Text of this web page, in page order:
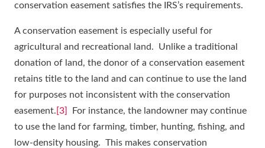
conservation easement satisfies the IRS’s requirements.
A conservation easement is especially useful for
agricultural and recreational land. Unlike a traditional
donation of land, the donor of a conservation easement
retains title to the land and can continue to use the land
for purposes not inconsistent with the conservation
easement. [3]
For instance, the landowner may continue
to use the land for farming, timber, hunting, fishing, and
low-density housing. This makes conservation